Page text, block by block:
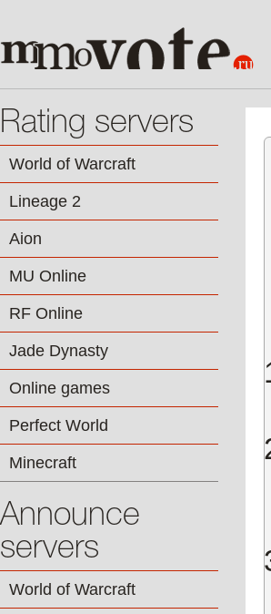
Rating servers
World of Warcraft
Lineage 2
Aion
MU Online
RF Online
Jade Dynasty
Online games
Perfect World
Minecraft
Announce
servers
World of Warcraft